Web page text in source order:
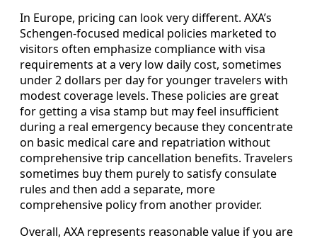
In Europe, pricing can look very different. AXA’s
Schengen-focused medical policies marketed to
visitors often emphasize compliance with visa
requirements at a very low daily cost, sometimes
under 2 dollars per day for younger travelers with
modest coverage levels. These policies are great
for getting a visa stamp but may feel insufficient
during a real emergency because they concentrate
on basic medical care and repatriation without
comprehensive trip cancellation benefits. Travelers
sometimes buy them purely to satisfy consulate
rules and then add a separate, more
comprehensive policy from another provider.
Overall, AXA represents reasonable value if you are